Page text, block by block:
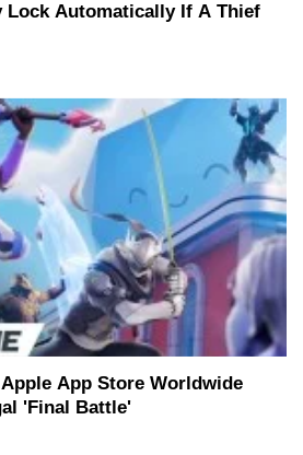
Lock Automatically If A Thief
App Store Worldwide
'Final Battle'